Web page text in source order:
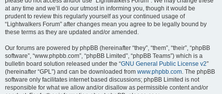
at any time and we’ll do our utmost in informing you, though it would be
prudent to review this regularly yourself as your continued usage of
“Lightwalkers Forum” after changes mean you agree to be legally bound by
these terms as they are updated and/or amended.
Our forums are powered by phpBB (hereinafter “they”, “them”, “their”, “phpBB
software”, “www.phpbb.com”, “phpBB Limited”, “phpBB Teams”) which is a
bulletin board solution released under the “GNU General Public License v2”
(hereinafter “GPL”) and can be downloaded from www.phpbb.com. The phpBB
software only facilitates internet based discussions; phpBB Limited is not
responsible for what we allow and/or disallow as permissible content and/or